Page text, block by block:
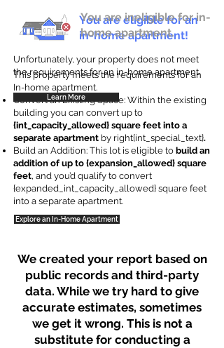
You are eligible for an
in-home apartment!
This property meets the requirements for an
In-home apartment.
Convert an Existing Space: Within the existing
building you can convert up to
{int_capacity_allowed} square feet into a
separate apartment by right{int_special_text}.
Build an Addition: This lot is eligible to build an
addition of up to {expansion_allowed} square
feet, and you’d qualify to convert
{expanded_int_capacity_allowed} square feet
into a separate apartment.
Explore an In-Home Apartment
You are ineligible for in-
home apartment.
Unfortunately, your property does not meet
the requirements for an in-home apartment.
Learn More
We created your report based on
public records and third-party
data. While we try hard to give
accurate estimates, sometimes
we get it wrong. This is not a
substitute for conducting a